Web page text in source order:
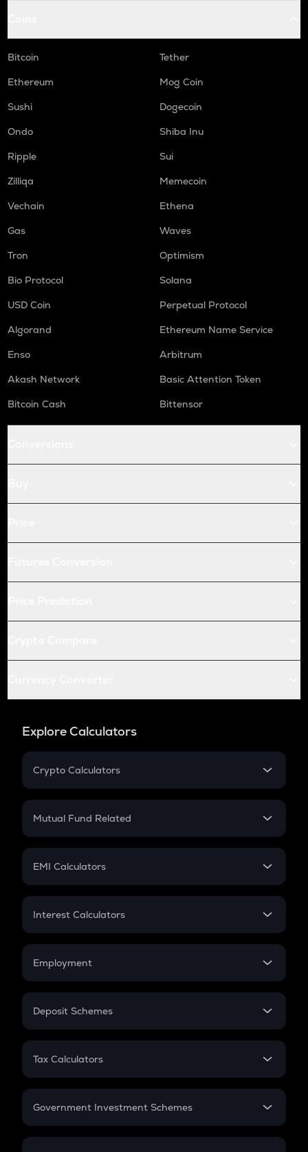
Bitcoin
Tether
Ethereum
Mog Coin
Sushi
Dogecoin
Ondo
Shiba Inu
Ripple
Sui
Zilliqa
Memecoin
Vechain
Ethena
Gas
Waves
Tron
Optimism
Bio Protocol
Solana
USD Coin
Perpetual Protocol
Algorand
Ethereum Name Service
Enso
Arbitrum
Akash Network
Basic Attention Token
Bitcoin Cash
Bittensor
Explore Calculators
Crypto Calculators
Crypto SIP Calculator
Crypto Futures
Mutual Fund Related
Mutual Fund
EMI Calculators
EMI
Credit Card EMI
Interest Calculators
Compound Interest
Employment
In-Hand Salary
PPF
Gratuity
Retirement
Deposit Schemes
FD
Tax Calculators
GST
Government Investment Schemes
Sukanya Samriddhu Yojana